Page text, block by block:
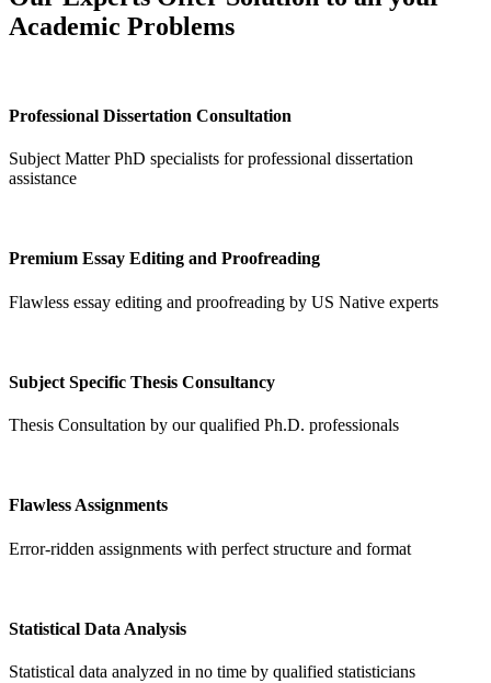
Academic Problems
Professional Dissertation Consultation
Subject Matter PhD specialists for professional dissertation
assistance
Premium Essay Editing and Proofreading
Flawless essay editing and proofreading by US Native experts
Subject Specific Thesis Consultancy
Thesis Consultation by our qualified Ph.D. professionals
Flawless Assignments
Error-ridden assignments with perfect structure and format
Statistical Data Analysis
Statistical data analyzed in no time by qualified statisticians